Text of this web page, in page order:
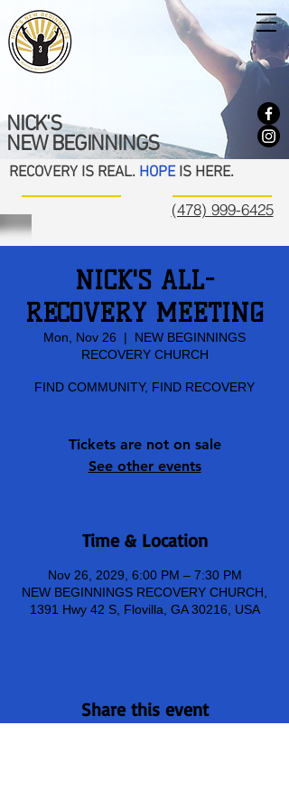
NICK'S
NEW BEGINNINGS
RECOVERY IS REAL. HOPEIS HERE.
(478) 999-6425
NICK'S ALL-
RECOVERY MEETING
Mon, Nov 26
  |
NEW BEGINNINGS
RECOVERY CHURCH
FIND COMMUNITY, FIND RECOVERY
Tickets are not on sale
See other events
Time & Location
Nov 26, 2029, 6:00 PM – 7:30 PM
NEW BEGINNINGS RECOVERY CHURCH,
1391 Hwy 42 S, Flovilla, GA 30216, USA
Share this event